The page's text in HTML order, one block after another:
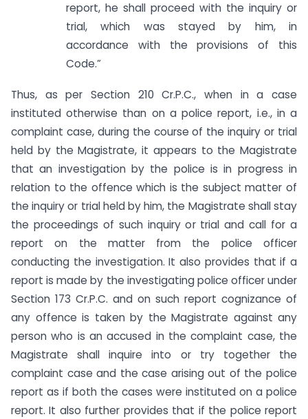
report, he shall proceed with the inquiry or
trial, which was stayed by him, in
accordance with the provisions of this
Code.”
Thus, as per Section 210 Cr.P.C., when in a case
instituted otherwise than on a police report, i.e., in a
complaint case, during the course of the inquiry or trial
held by the Magistrate, it appears to the Magistrate
that an investigation by the police is in progress in
relation to the offence which is the subject matter of
the inquiry or trial held by him, the Magistrate shall stay
the proceedings of such inquiry or trial and call for a
report on the matter from the police officer
conducting the investigation. It also provides that if a
report is made by the investigating police officer under
Section 173 Cr.P.C. and on such report cognizance of
any offence is taken by the Magistrate against any
person who is an accused in the complaint case, the
Magistrate shall inquire into or try together the
complaint case and the case arising out of the police
report as if both the cases were instituted on a police
report. It also further provides that if the police report